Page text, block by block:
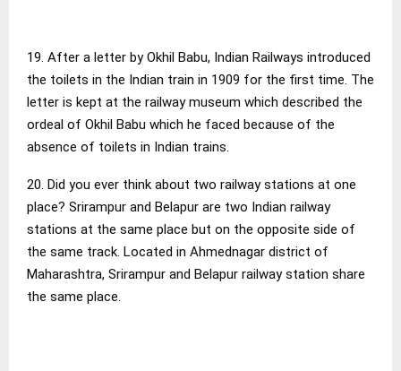
19. After a letter by Okhil Babu, Indian Railways introduced
the toilets in the Indian train in 1909 for the first time. The
letter is kept at the railway museum which described the
ordeal of Okhil Babu which he faced because of the
absence of toilets in Indian trains.
20. Did you ever think about two railway stations at one
place? Srirampur and Belapur are two Indian railway
stations at the same place but on the opposite side of
the same track. Located in Ahmednagar district of
Maharashtra, Srirampur and Belapur railway station share
the same place.